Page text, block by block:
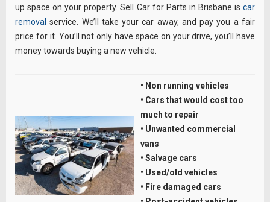
up space on your property. Sell Car for Parts in Brisbane is car
removal service. We’ll take your car away, and pay you a fair
price for it. You’ll not only have space on your drive, you’ll have
money towards buying a new vehicle.
• Non running vehicles
• Cars that would cost too
much to repair
• Unwanted commercial
vans
• Salvage cars
• Used/old vehicles
• Fire damaged cars